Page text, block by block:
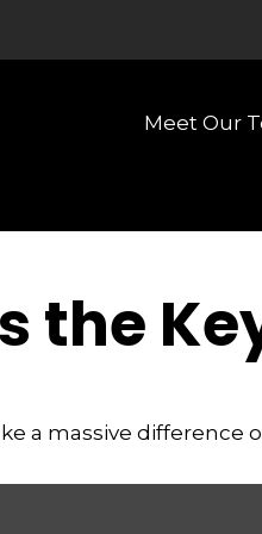
Meet Our
the
a massive difference